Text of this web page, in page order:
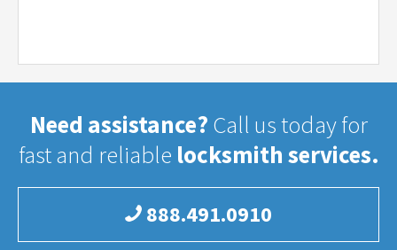
Need assistance? Call us today for
fast and reliable locksmith services.
888.491.0910